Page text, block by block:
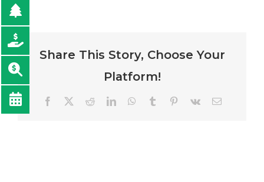
Share This Story, Choose Your
Platform!
Facebook
TwitterRedditLinkedInWhatsApp
Tumblr Pinterest
Vk Email